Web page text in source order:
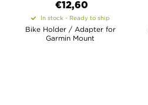
€12,60
In stock - Ready to ship
Bike Holder / Adapter for
Garmin Mount